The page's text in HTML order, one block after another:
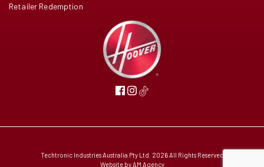
Retailer Redemption
Techtronic Industries Australia Pty Ltd. 2026 All Rights Reserved
Website byAM Agency